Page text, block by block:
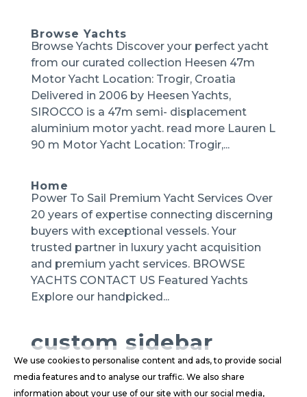
Browse Yachts
Browse Yachts Discover your perfect yacht
from our curated collection Heesen 47m
Motor Yacht Location: Trogir, Croatia
Delivered in 2006 by Heesen Yachts,
SIROCCO is a 47m semi- displacement
aluminium motor yacht. read more Lauren L
90 m Motor Yacht Location: Trogir,...
Home
Power To Sail Premium Yacht Services Over
20 years of expertise connecting discerning
buyers with exceptional vessels. Your
trusted partner in luxury yacht acquisition
and premium yacht services. BROWSE
YACHTS CONTACT US Featured Yachts
Explore our handpicked...
custom sidebar
We use cookies to personalise content and ads, to provide social
media features and to analyse our traffic. We also share
information about your use of our site with our social media,